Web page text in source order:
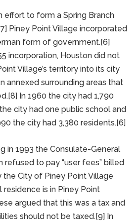
POINT, TX
began as a station on the
German farmers settled in
1936 state highway maps, the
a sawmill.[6]
effort to form a Spring Branch
Piney Point Village incorporated
incorporation, Houston did not
Village’s territory into its city
annexed surrounding areas that
In 1960 the city had 1,790
city had one public school and
the city had 3,380 residents.[6]